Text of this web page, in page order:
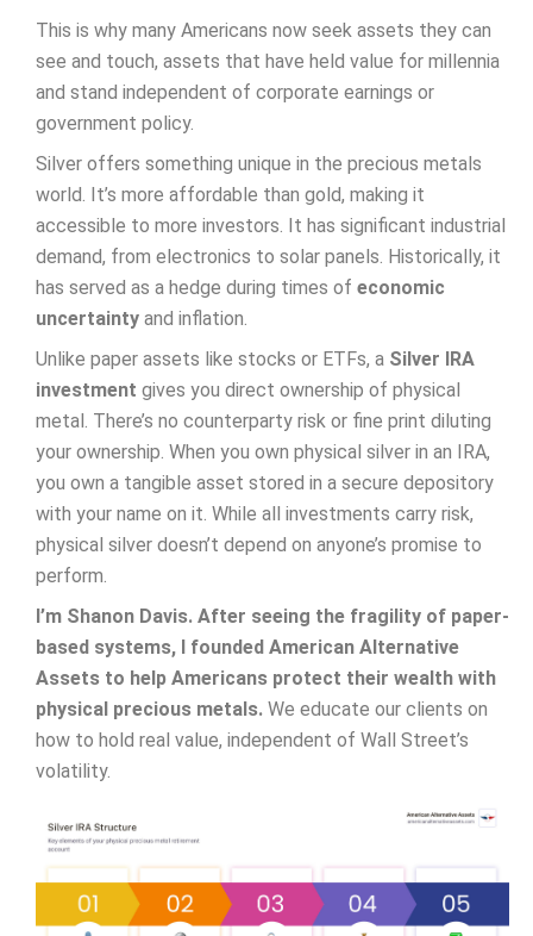
This is why many Americans now seek assets they can
see and touch, assets that have held value for millennia
and stand independent of corporate earnings or
government policy.
Silver offers something unique in the precious metals
world. It’s more affordable than gold, making it
accessible to more investors. It has significant industrial
demand, from electronics to solar panels. Historically, it
has served as a hedge during times of economic
uncertainty and inflation.
Unlike paper assets like stocks or ETFs, a Silver IRA
investment gives you direct ownership of physical
metal. There’s no counterparty risk or fine print diluting
your ownership. When you own physical silver in an IRA,
you own a tangible asset stored in a secure depository
with your name on it. While all investments carry risk,
physical silver doesn’t depend on anyone’s promise to
perform.
I’m Shanon Davis. After seeing the fragility of paper-
based systems, I founded American Alternative
Assets to help Americans protect their wealth with
physical precious metals. We educate our clients on
how to hold real value, independent of Wall Street’s
volatility.